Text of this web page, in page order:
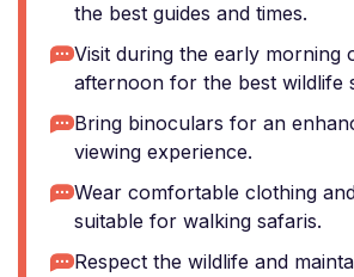
the best guides and times.
Visit during the early morning
afternoon for the best wildlife
Bring binoculars for an
viewing experience.
Wear comfortable clothing
suitable for walking safaris.
Respect the wildlife and